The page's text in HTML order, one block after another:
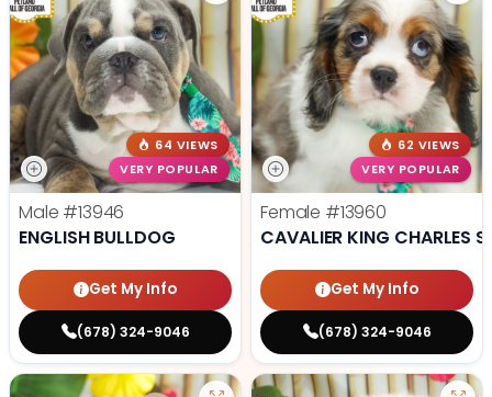
64 VIEWS
VERY POPULAR
Male #13946
ENGLISH BULLDOG
Get My Info
(678) 324-9046
62 VIEWS
VERY POPULAR
Female #13960
CAVALIER KING CHARLES
Get My Info
(678) 324-9046